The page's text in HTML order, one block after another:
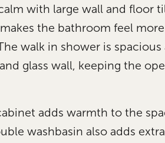
with large wall and floor
the bathroom feel
walk in shower is
glass wall, keeping the
adds warmth to the
washbasin also adds